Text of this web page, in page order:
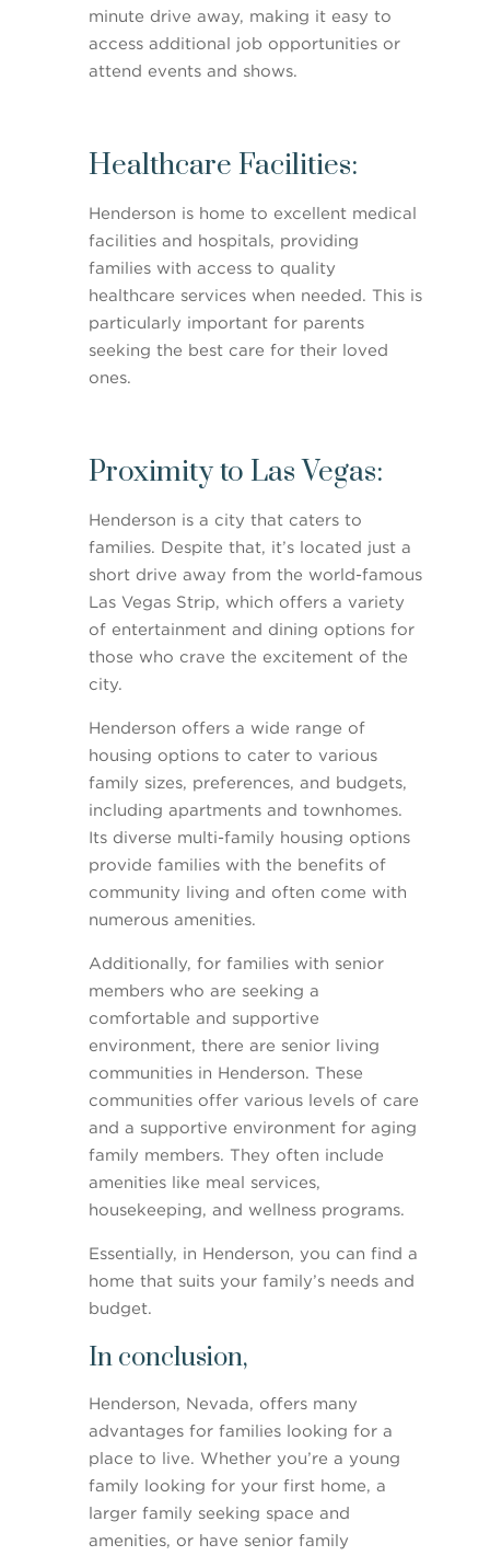
minute drive away, making it easy to
access additional job opportunities or
attend events and shows.
Healthcare Facilities:
Henderson is home to excellent medical
facilities and hospitals, providing
families with access to quality
healthcare services when needed. This is
particularly important for parents
seeking the best care for their loved
ones.
Proximity to Las Vegas:
Henderson is a city that caters to
families. Despite that, it’s located just a
short drive away from the world-famous
Las Vegas Strip, which offers a variety
of entertainment and dining options for
those who crave the excitement of the
city.
Henderson offers a wide range of
housing options to cater to various
family sizes, preferences, and budgets,
including apartments and townhomes.
Its diverse multi-family housing options
provide families with the benefits of
community living and often come with
numerous amenities.
Additionally, for families with senior
members who are seeking a
comfortable and supportive
environment, there are senior living
communities in Henderson. These
communities offer various levels of care
and a supportive environment for aging
family members. They often include
amenities like meal services,
housekeeping, and wellness programs.
Essentially, in Henderson, you can find a
home that suits your family’s needs and
budget.
In conclusion,
Henderson, Nevada, offers many
advantages for families looking for a
place to live. Whether you’re a young
family looking for your first home, a
larger family seeking space and
amenities, or have senior family